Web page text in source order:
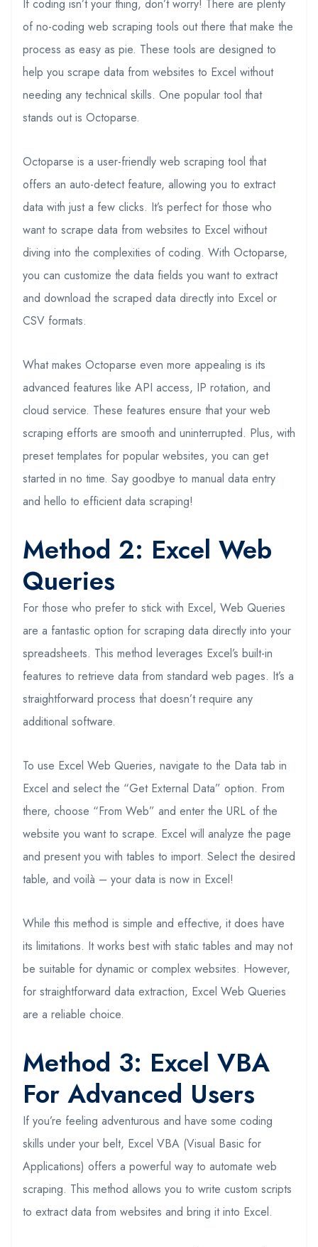
If coding isn’t your thing, don’t worry! There are plenty
of no-coding web scraping tools out there that make the
process as easy as pie. These tools are designed to
help you scrape data from websites to Excel without
needing any technical skills. One popular tool that
stands out is Octoparse.
Octoparse is a user-friendly web scraping tool that
offers an auto-detect feature, allowing you to extract
data with just a few clicks. It’s perfect for those who
want to scrape data from websites to Excel without
diving into the complexities of coding. With Octoparse,
you can customize the data fields you want to extract
and download the scraped data directly into Excel or
CSV formats.
What makes Octoparse even more appealing is its
advanced features like API access, IP rotation, and
cloud service. These features ensure that your web
scraping efforts are smooth and uninterrupted. Plus, with
preset templates for popular websites, you can get
started in no time. Say goodbye to manual data entry
and hello to efficient data scraping!
Method 2: Excel Web
Queries
For those who prefer to stick with Excel, Web Queries
are a fantastic option for scraping data directly into your
spreadsheets. This method leverages Excel’s built-in
features to retrieve data from standard web pages. It’s a
straightforward process that doesn’t require any
additional software.
To use Excel Web Queries, navigate to the Data tab in
Excel and select the “Get External Data” option. From
there, choose “From Web” and enter the URL of the
website you want to scrape. Excel will analyze the page
and present you with tables to import. Select the desired
table, and voilà – your data is now in Excel!
While this method is simple and effective, it does have
its limitations. It works best with static tables and may not
be suitable for dynamic or complex websites. However,
for straightforward data extraction, Excel Web Queries
are a reliable choice.
Method 3: Excel VBA
For Advanced Users
If you’re feeling adventurous and have some coding
skills under your belt, Excel VBA (Visual Basic for
Applications) offers a powerful way to automate web
scraping. This method allows you to write custom scripts
to extract data from websites and bring it into Excel.